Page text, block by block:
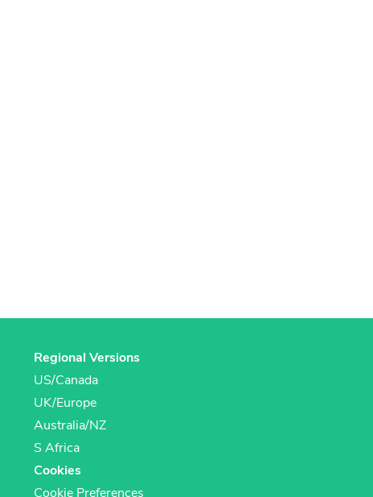
Regional Versions
US/Canada
UK/Europe
Australia/NZ
S Africa
Cookies
Cookie Preferences